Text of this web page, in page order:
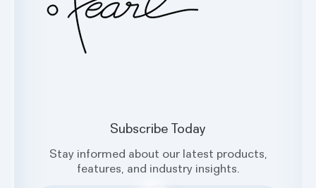
Subscribe Today
Stay informed about our latest products,
features, and industry insights.